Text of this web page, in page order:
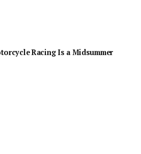
Racing Is a Midsummer